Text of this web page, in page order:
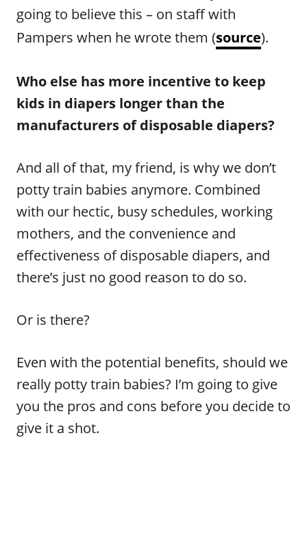
going to believe this – on staff with
Pampers when he wrote them (source).
Who else has more incentive to keep
kids in diapers longer than the
manufacturers of disposable diapers?
And all of that, my friend, is why we don’t
potty train babies anymore. Combined
with our hectic, busy schedules, working
mothers, and the convenience and
effectiveness of disposable diapers, and
there’s just no good reason to do so.
Or is there?
Even with the potential benefits, should we
really potty train babies? I’m going to give
you the pros and cons before you decide to
give it a shot.